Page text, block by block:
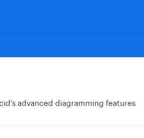
advanced diagramming features